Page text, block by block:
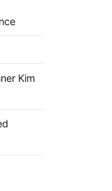
Kim